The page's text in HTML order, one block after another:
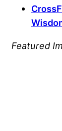
Featured